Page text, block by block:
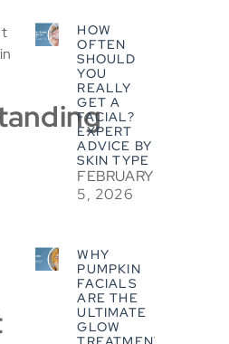
HOW
OFTEN
SHOULD
YOU
REALLY
GET A
FACIAL?
EXPERT
ADVICE BY
SKIN TYPE
FEBRUARY
5, 2026
WHY
PUMPKIN
FACIALS
ARE THE
ULTIMATE
GLOW